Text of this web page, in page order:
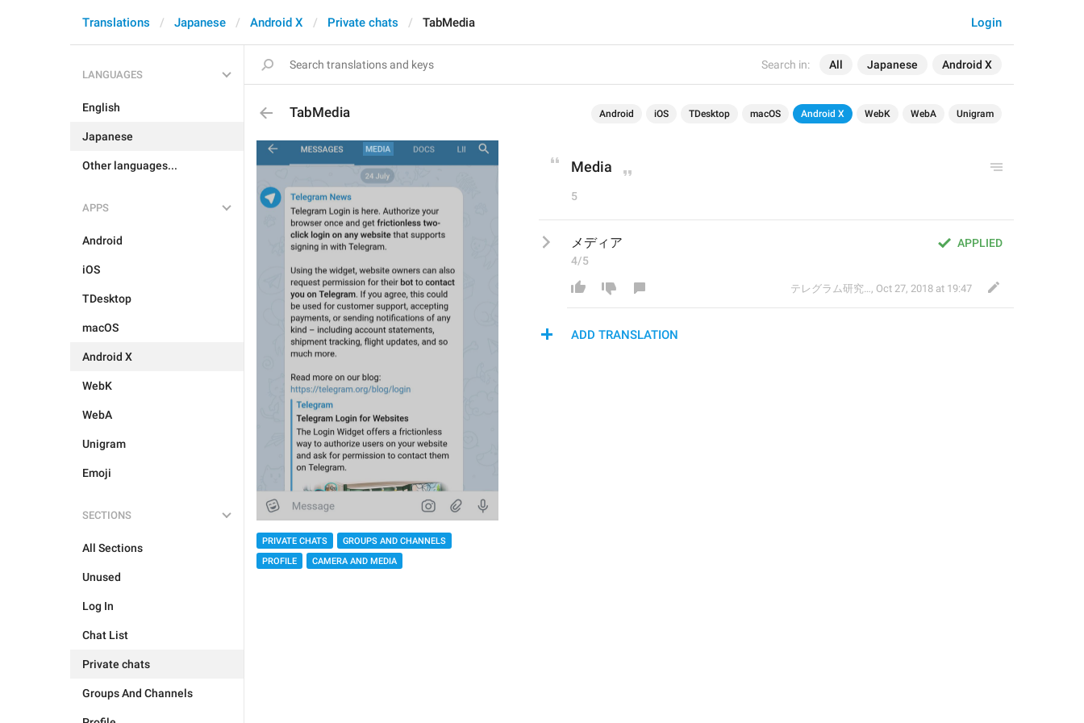
Search in: All Japanese Android X
Login
Translations Japanese Android X Private chats TabMedia
LANGUAGES
English
Japanese
Other languages...
APPS
Android
iOS
TDesktop
macOS
Android X
WebK
WebA
Unigram
Emoji
SECTIONS
All Sections
Unused
Log In
Chat List
Private chats
Groups And Channels
TabMedia Android iOS TDesktop macOS Android X WebK WebA Unigram
PRIVATE CHATS
GROUPS AND CHANNELS
PROFILE
CAMERA AND MEDIA
Media
5
APPLIED
メディア
4/5
テレグラム研究会 , Oct 27, 2018 at 19:47
ADD TRANSLATION